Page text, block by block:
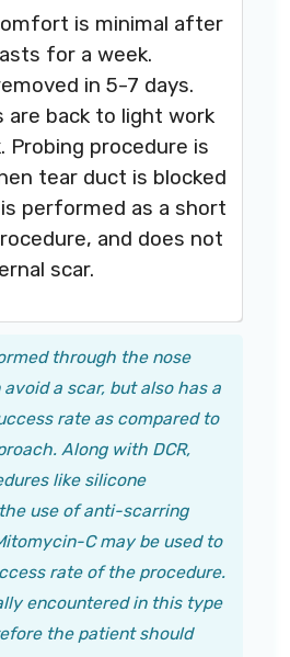
is minimal after
for a week.
in 5-7 days.
are back to light work
Probing procedure is
tear duct is blocked
performed as a short
and does not
scar.
through the nose
avoid a scar, but also has a
rate as compared to
Along with DCR,
like silicone
use of anti-scarring
C may be used to
rate of the procedure.
encountered in this type
the patient should